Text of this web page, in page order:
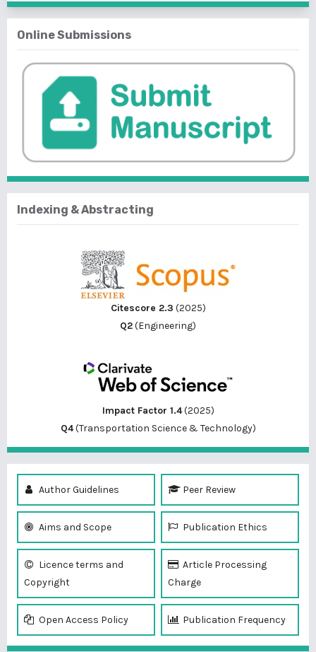
Online Submissions
Indexing & Abstracting
Citescore 2.3 (2025)
Q2(Engineering)
Impact Factor 1.4(2025)
Q4(Transportation Science & Technology)
Author Guidelines Peer Review
Aims and Scope Publication Ethics
Licence terms and
Copyright
Article Processing
Charge
Open Access Policy Publication Frequency